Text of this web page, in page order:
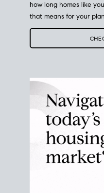
current San Diegoreal
that means for your